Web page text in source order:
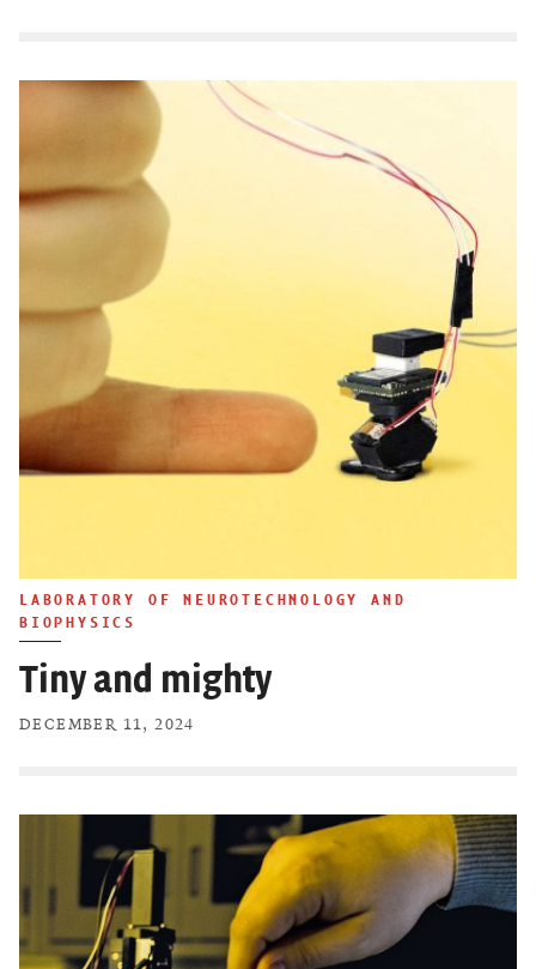
LABORATORY OF NEUROTECHNOLOGY AND
BIOPHYSICS
Tiny and mighty
DECEMBER 11, 2024